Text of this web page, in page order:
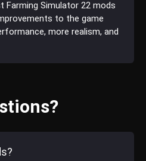
Farming Simulator 22 mods
to the game
more realism, and